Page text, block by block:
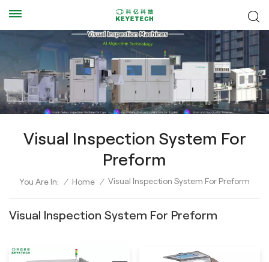
Visual Inspection System For
Preform
You Are In: / Home / Visual Inspection System For Preform
Visual Inspection System For Preform